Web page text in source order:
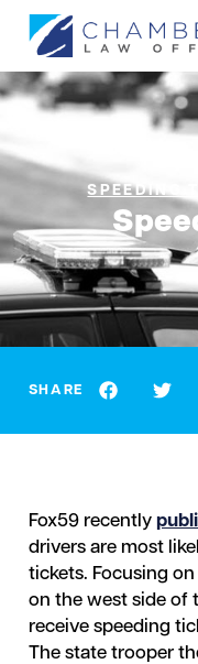
SPEEDING
SHARE
Fox59 recently
drivers are most
tickets. Focusing
on the west side of
receive speeding
The state trooper